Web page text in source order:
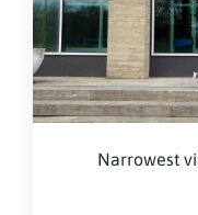
Narrowest